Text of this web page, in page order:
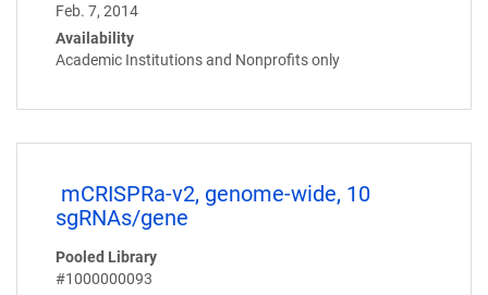
Feb. 7, 2014
Availability
Academic Institutions and Nonprofits only
mCRISPRa-v2, genome-wide, 10
sgRNAs/gene
Pooled Library
#1000000093